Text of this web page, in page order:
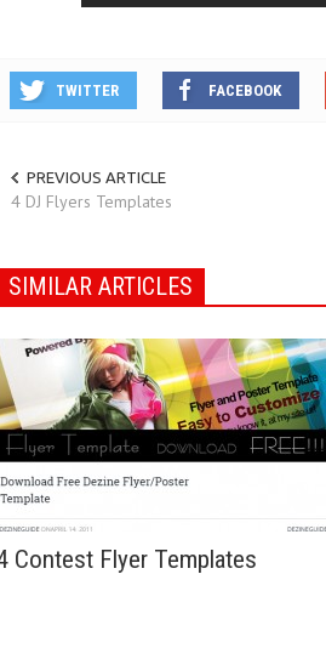
TWITTER FACEBOOK
PREVIOUS ARTICLE
4 DJ Flyers Templates
SIMILAR ARTICLES
Contest Flyer Templates